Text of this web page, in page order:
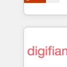
business more
more people - Get the most out of your HubSpot
investment
maximise
growth. We modernise platforms, streamline
operations
supercharge